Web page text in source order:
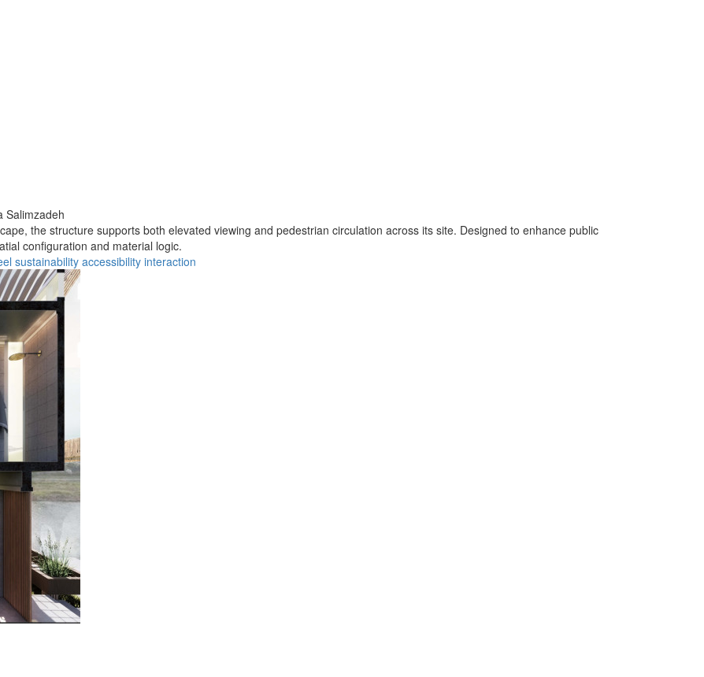
Salimzadeh
the structure supports both elevated viewing and pedestrian circulation across its site. Designed to enhance public
configuration and material logic.
sustainability accessibility interaction